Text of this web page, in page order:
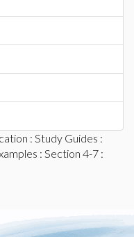
: Study Guides :
: Section 4-7 :